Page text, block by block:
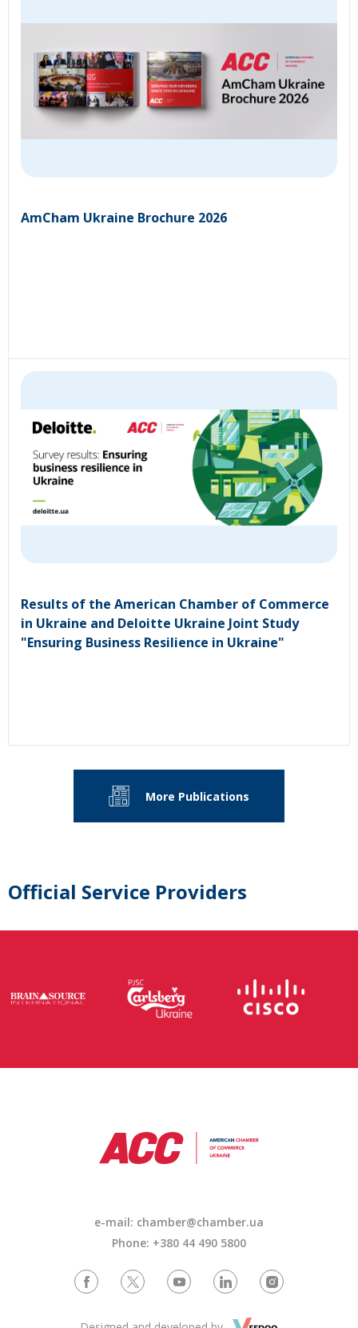
AmCham Ukraine Brochure 2026
Results of the American Chamber of Commerce
in Ukraine and Deloitte Ukraine Joint Study
"Ensuring Business Resilience in Ukraine"
More Publications
Official Service Providers
e-mail: chamber@chamber.ua
Phone: +380 44 490 5800